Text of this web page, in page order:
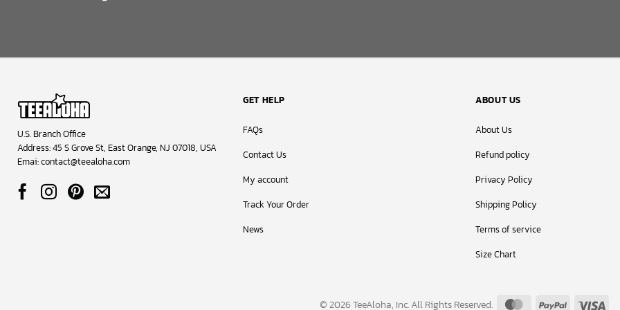
U.S. Branch Office
Address: 45 S Grove St, East Orange, NJ 07018, USA
Emai:contact@teealoha.com
GET HELP
FAQs
Contact Us
My account
Track Your Order
News
ABOUT US
About Us
Refund policy
Privacy Policy
Shipping Policy
Terms of service
Size Chart
© 2026 TeeAloha, Inc. All Rights Reserved. MasterCardPayPal